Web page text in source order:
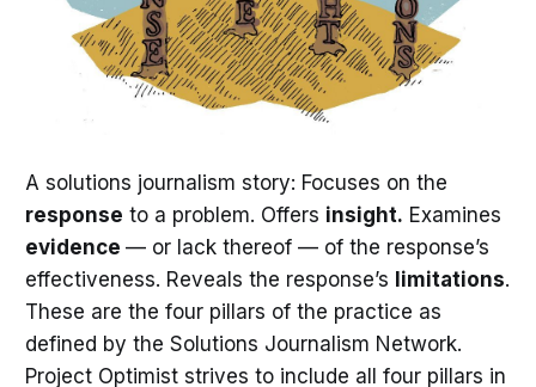
A solutions journalism story: Focuses on the
response to a problem. Offers insight. Examines
evidence — or lack thereof — of the response’s
effectiveness. Reveals the response’s limitations.
These are the four pillars of the practice as
defined by the Solutions Journalism Network.
Project Optimist strives to include all four pillars in